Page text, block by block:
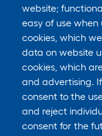
website;
easy of use
cookies, which
data on website
cookies, which
and advertising. If
consent to the
and reject
consent for the